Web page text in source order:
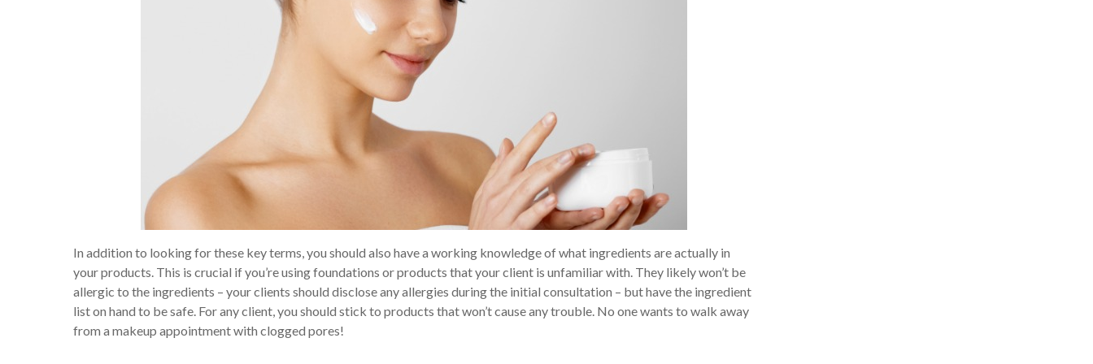
In addition to looking for these key terms, you should also have a working knowledge of what ingredients are actually in
your products. This is crucial if you’re using foundations or products that your client is unfamiliar with. They likely won’t be
allergic to the ingredients – your clients should disclose any allergies during the initial consultation – but have the ingredient
list on hand to be safe. For any client, you should stick to products that won’t cause any trouble. No one wants to walk away
from a makeup appointment with clogged pores!